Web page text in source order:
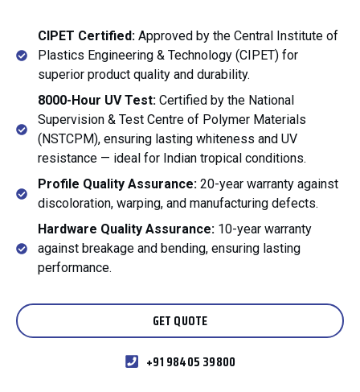
CIPET Certified:Approved by the Central Institute of
Plastics Engineering & Technology (CIPET) for
superior product quality and durability.
8000-Hour UV Test:Certified by the National
Supervision & Test Centre of Polymer Materials
(NSTCPM), ensuring lasting whiteness and UV
resistance — ideal for Indian tropical conditions.
Profile Quality Assurance:20-year warranty against
discoloration, warping, and manufacturing defects.
Hardware Quality Assurance:10-year warranty
against breakage and bending, ensuring lasting
performance.
GET QUOTE
+91 98405 39800